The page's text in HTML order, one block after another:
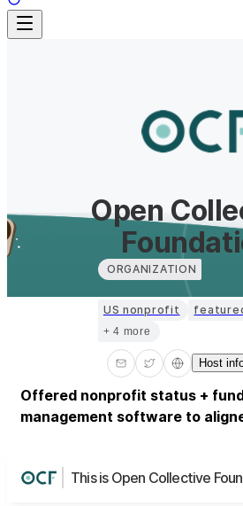
Open
ORGANIZATION
US nonprofit
+ 4 more
Host
Offered nonprofit status +
management software to
This is Open Collective